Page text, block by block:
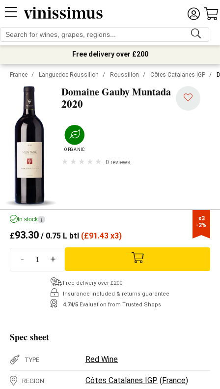
Free delivery over £200
France / Languedoc-Roussillon / Roussillon / Côtes Catalanes IGP /
Domaine Gauby Muntada
2020
ORGANIC
0 reviews
x3
-2%
In stock i
£93.30 / 0.75 L btl (£91.43 x3)
- +
Free delivery over £200
Insurance included & returns guarantee
4.74/5 Evaluation from Trusted Shops
Spec sheet
TYPE Red Wine
REGION Côtes Catalanes IGP (France)